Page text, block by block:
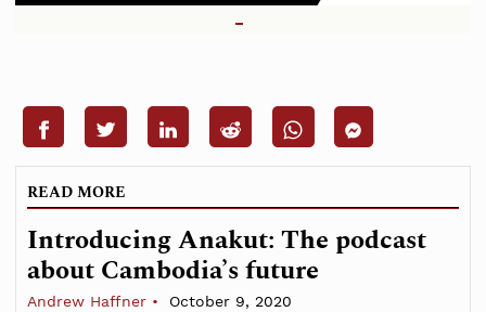
READ MORE
Introducing Anakut: The podcast
about Cambodia’s future
Andrew Haffner October 9, 2020